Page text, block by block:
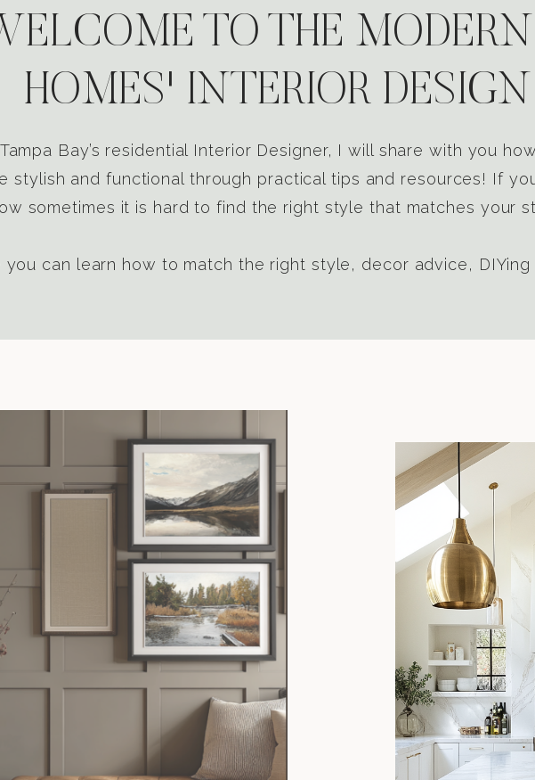
TO THE
HOMES' INTERIOR
Bay’s residential Interior Designer, I will share with you
stylish and functional through practical tips and resources! If
sometimes it is hard to find the right style that matches your
you can learn how to match the right style, decor advice, DIYing